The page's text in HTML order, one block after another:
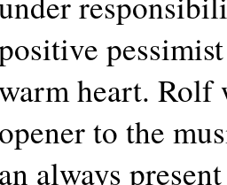
heart. Rolf
opener to the
an always